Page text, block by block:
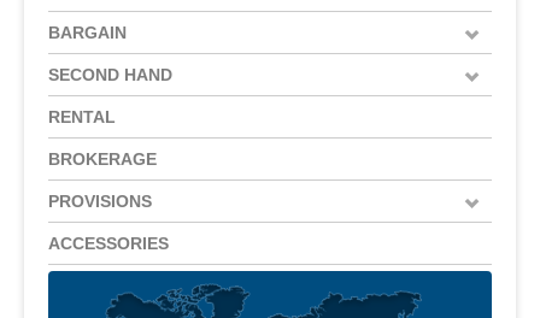
BARGAIN
SECOND HAND
RENTAL
BROKERAGE
PROVISIONS
ACCESSORIES